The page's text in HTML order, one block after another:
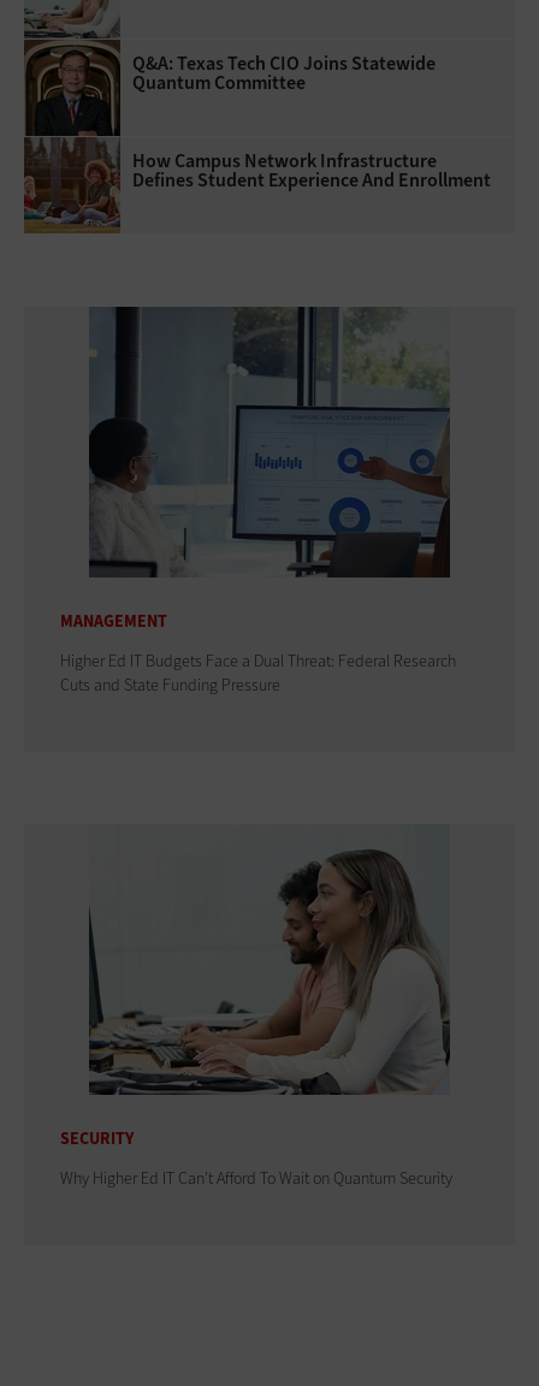
Q&A: Texas Tech CIO Joins Statewide
Quantum Committee
How Campus Network Infrastructure
Defines Student Experience And Enrollment
MANAGEMENT
Higher Ed IT Budgets Face a Dual Threat: Federal Research
Cuts and State Funding Pressure
SECURITY
Why Higher Ed IT Can't Afford To Wait on Quantum Security